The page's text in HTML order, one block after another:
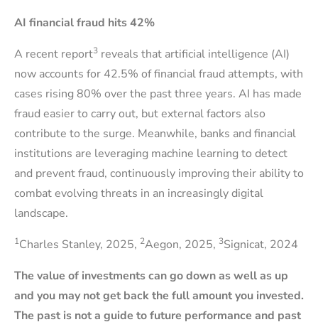
AI financial fraud hits 42%
A recent report3 reveals that artificial intelligence (AI)
now accounts for 42.5% of financial fraud attempts, with
cases rising 80% over the past three years. AI has made
fraud easier to carry out, but external factors also
contribute to the surge. Meanwhile, banks and financial
institutions are leveraging machine learning to detect
and prevent fraud, continuously improving their ability to
combat evolving threats in an increasingly digital
landscape.
1Charles Stanley, 2025, 2Aegon, 2025, 3Signicat, 2024
The value of investments can go down as well as up
and you may not get back the full amount you invested.
The past is not a guide to future performance and past